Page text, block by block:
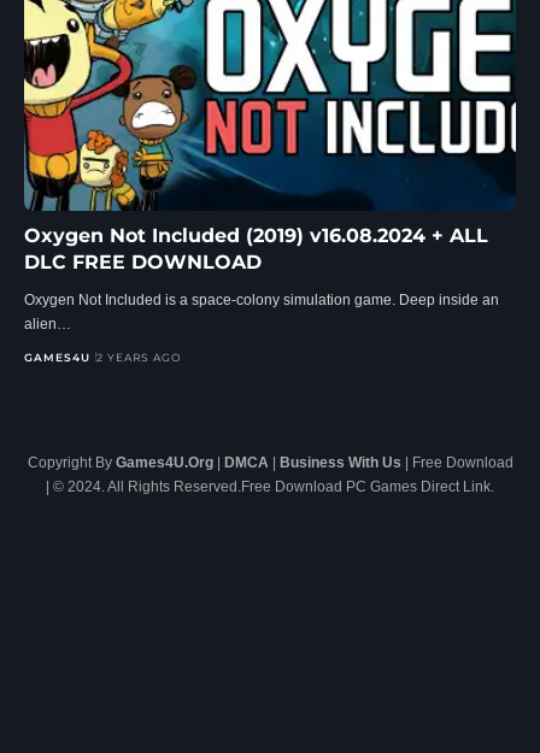
Oxygen Not Included (2019) v16.08.2024 + ALL
DLC FREE DOWNLOAD
Oxygen Not Included is a space-colony simulation game. Deep inside an
alien…
GAMES4U 2 YEARS AGO
Copyright By Games4U.Org| DMCA | Business With Us | Free Download
| © 2024. All Rights Reserved.Free Download PC Games Direct Link.